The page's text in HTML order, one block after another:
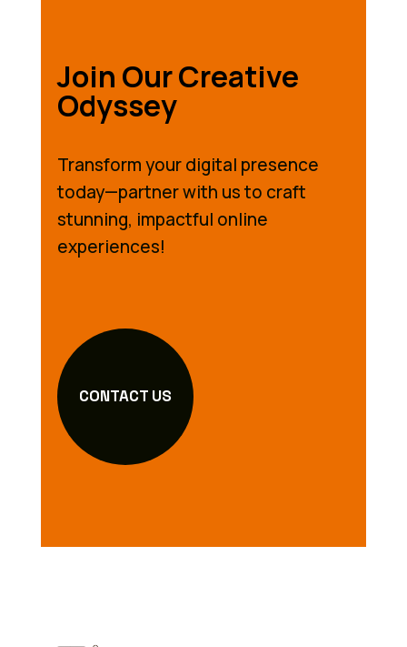
Join Our Creative
Odyssey
Transform your digital presence
today—partner with us to craft
stunning, impactful online
experiences!
CONTACT US